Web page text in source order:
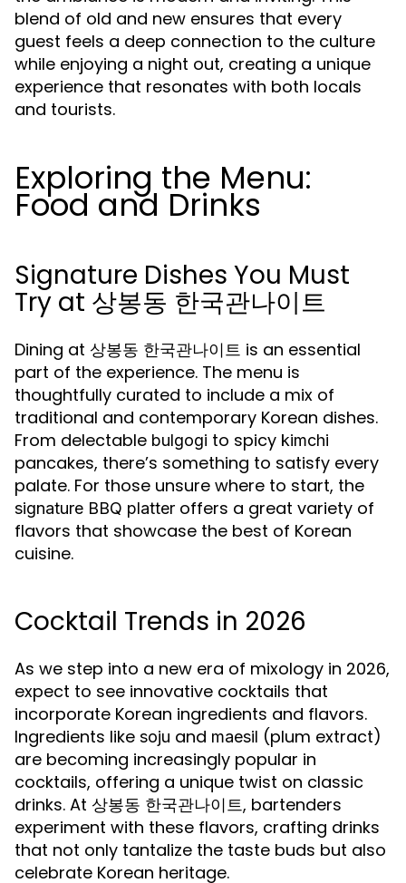
blend of old and new ensures that every
guest feels a deep connection to the culture
while enjoying a night out, creating a unique
experience that resonates with both locals
and tourists.
Exploring the Menu:
Food and Drinks
Signature Dishes You Must
Try at 상봉동 한국관나이트
Dining at 상봉동 한국관나이트 is an essential
part of the experience. The menu is
thoughtfully curated to include a mix of
traditional and contemporary Korean dishes.
From delectable bulgogi to spicy kimchi
pancakes, there’s something to satisfy every
palate. For those unsure where to start, the
signature BBQ platter offers a great variety of
flavors that showcase the best of Korean
cuisine.
Cocktail Trends in 2026
As we step into a new era of mixology in 2026,
expect to see innovative cocktails that
incorporate Korean ingredients and flavors.
Ingredients like soju and maesil (plum extract)
are becoming increasingly popular in
cocktails, offering a unique twist on classic
drinks. At 상봉동 한국관나이트, bartenders
experiment with these flavors, crafting drinks
that not only tantalize the taste buds but also
celebrate Korean heritage.